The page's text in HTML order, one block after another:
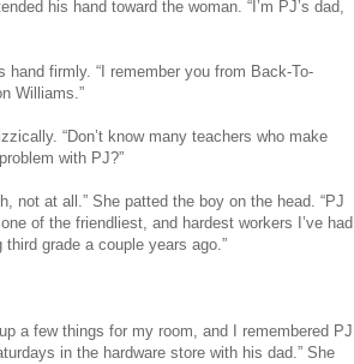
his hand toward the woman. “I’m PJ’s dad,
hand firmly. “I remember you from Back-To-
Williams.”
“Don’t know many teachers who make
with PJ?”
not at all.” She patted the boy on the head. “PJ
of the friendliest, and hardest workers I’ve had
grade a couple years ago.”
a few things for my room, and I remembered PJ
in the hardware store with his dad.” She